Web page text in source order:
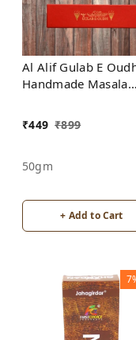
Al Alif Gulab E
Handmade Masala
₹449 ₹899
50gm
+ Add to Cart